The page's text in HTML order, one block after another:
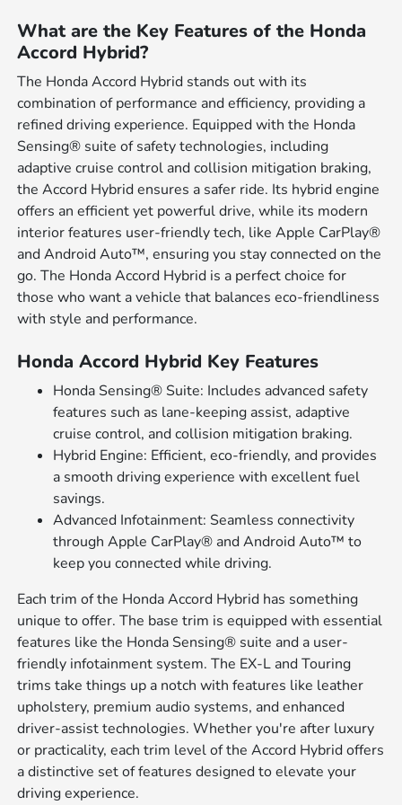
What are the Key Features of the Honda
Accord Hybrid?
The Honda Accord Hybrid stands out with its
combination of performance and efficiency, providing a
refined driving experience. Equipped with the Honda
Sensing® suite of safety technologies, including
adaptive cruise control and collision mitigation braking,
the Accord Hybrid ensures a safer ride. Its hybrid engine
offers an efficient yet powerful drive, while its modern
interior features user-friendly tech, like Apple CarPlay®
and Android Auto™, ensuring you stay connected on the
go. The Honda Accord Hybrid is a perfect choice for
those who want a vehicle that balances eco-friendliness
with style and performance.
Honda Accord Hybrid Key Features
Honda Sensing® Suite: Includes advanced safety
features such as lane-keeping assist, adaptive
cruise control, and collision mitigation braking.
Hybrid Engine: Efficient, eco-friendly, and provides
a smooth driving experience with excellent fuel
savings.
Advanced Infotainment: Seamless connectivity
through Apple CarPlay® and Android Auto™ to
keep you connected while driving.
Each trim of the Honda Accord Hybrid has something
unique to offer. The base trim is equipped with essential
features like the Honda Sensing® suite and a user-
friendly infotainment system. The EX-L and Touring
trims take things up a notch with features like leather
upholstery, premium audio systems, and enhanced
driver-assist technologies. Whether you're after luxury
or practicality, each trim level of the Accord Hybrid offers
a distinctive set of features designed to elevate your
driving experience.